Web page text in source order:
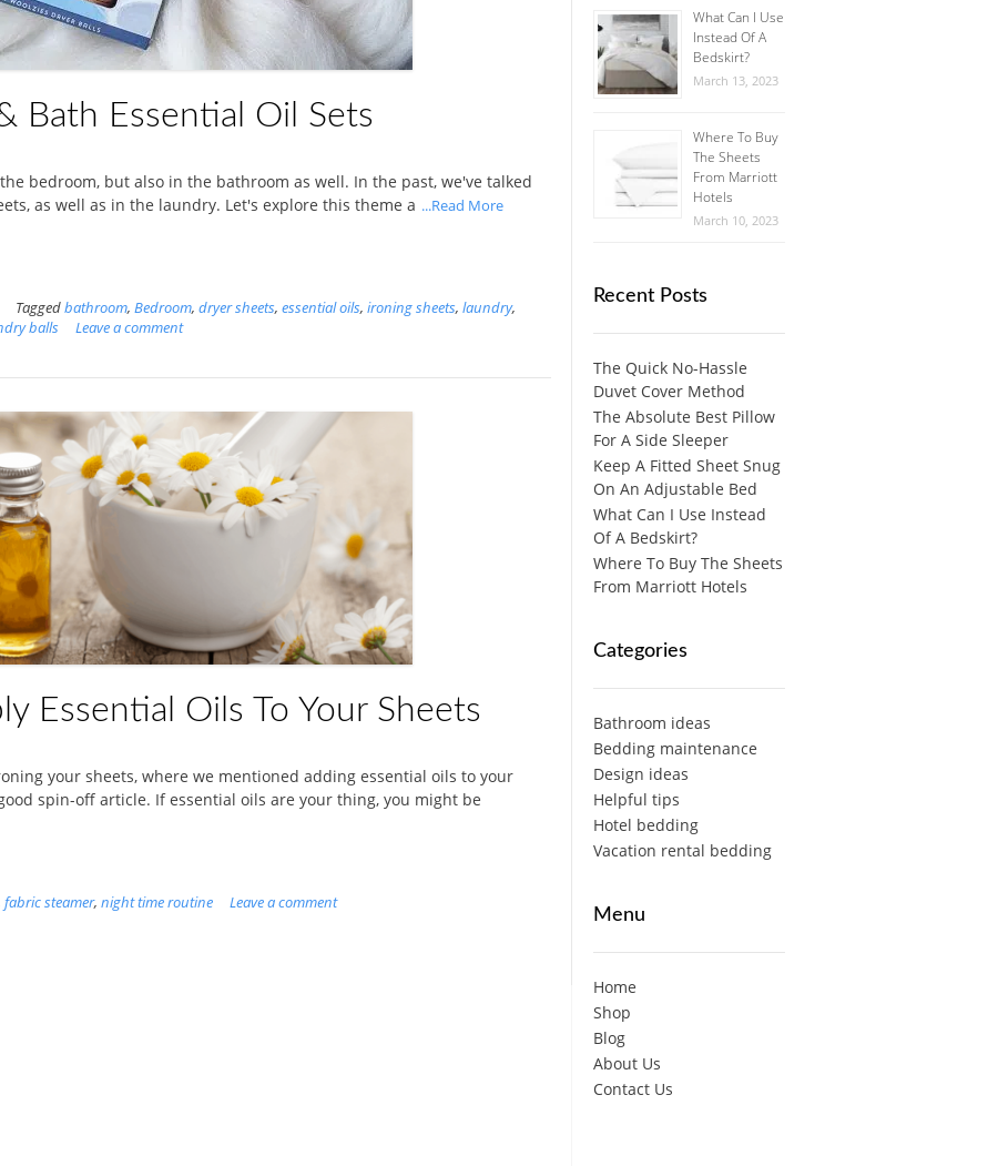
Bath Essential Oil Sets
bedroom, but also in the bathroom as well. In the past, we've talked
as well as in the laundry. Let's explore this theme a ...Read More
Taggedbathroom, Bedroom, dryer sheets, essential oils, ironing sheets, laundry,
balls Leave a comment
Essential Oils To Your Sheets
your sheets, where we mentioned adding essential oils to your
spin-off article. If essential oils are your thing, you might be
fabric steamer, night time routine Leave a comment
What Can I Use
Instead Of A
Bedskirt?
March 13, 2023
Where To Buy
The Sheets
From Marriott
Hotels
March 10, 2023
Recent Posts
The Quick No-Hassle
Duvet Cover Method
The Absolute Best Pillow
For A Side Sleeper
Keep A Fitted Sheet Snug
On An Adjustable Bed
What Can I Use Instead
Of A Bedskirt?
Where To Buy The Sheets
From Marriott Hotels
Categories
Bathroom ideas
Bedding maintenance
Design ideas
Helpful tips
Hotel bedding
Vacation rental bedding
Menu
Home
Shop
Blog
About Us
Contact Us